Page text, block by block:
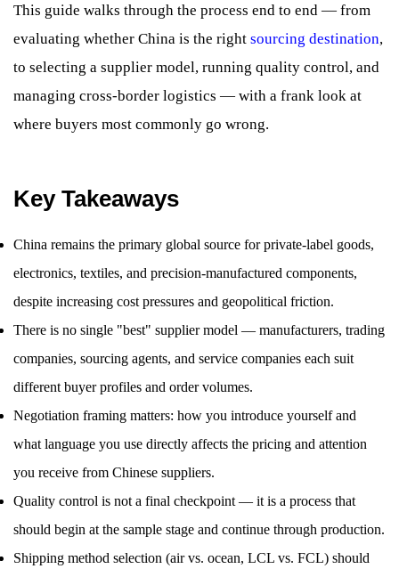
This guide walks through the process end to end — from
evaluating whether China is the right sourcing destination,
to selecting a supplier model, running quality control, and
managing cross-border logistics — with a frank look at
where buyers most commonly go wrong.
Key Takeaways
China remains the primary global source for private-label goods,
electronics, textiles, and precision-manufactured components,
despite increasing cost pressures and geopolitical friction.
There is no single "best" supplier model — manufacturers, trading
companies, sourcing agents, and service companies each suit
different buyer profiles and order volumes.
Negotiation framing matters: how you introduce yourself and
what language you use directly affects the pricing and attention
you receive from Chinese suppliers.
Quality control is not a final checkpoint — it is a process that
should begin at the sample stage and continue through production.
Shipping method selection (air vs. ocean, LCL vs. FCL) should